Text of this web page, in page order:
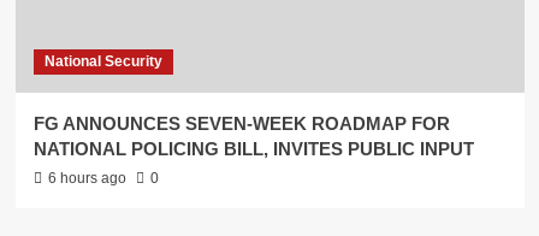
National Security
FG ANNOUNCES SEVEN-WEEK ROADMAP FOR
NATIONAL POLICING BILL, INVITES PUBLIC INPUT
6 hours ago 0